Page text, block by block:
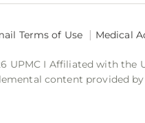
Terms of Use Medical
UPMC I Affiliated with the
content provided